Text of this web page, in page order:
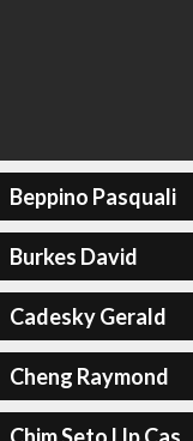
Beppino Pasquali
Burkes David
Cadesky Gerald
Cheng Raymond
Chim Seto Llp Cas